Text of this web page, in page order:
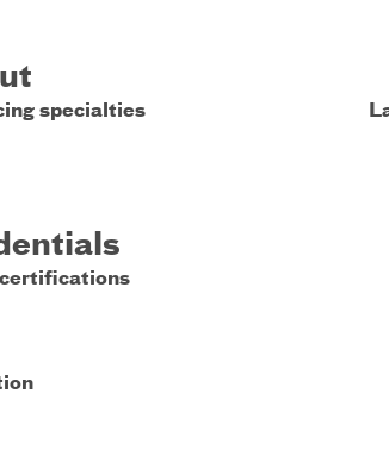
specialties
certifications